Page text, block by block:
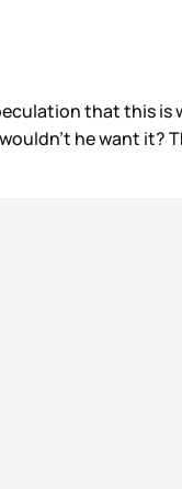
that this is
he want it?